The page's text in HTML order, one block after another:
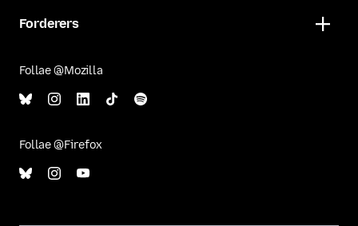
Forderers
Follae @Mozilla
Follae @Firefox